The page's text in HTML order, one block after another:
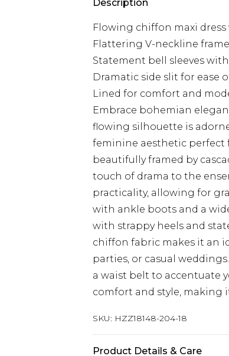
Description
Flowing chiffon maxi
Flattering V-neckline
Statement bell sleeves
Dramatic side slit for ease
Lined for comfort and
Embrace bohemian
flowing silhouette is
feminine aesthetic perfect
beautifully framed by
touch of drama to the
practicality, allowing for
with ankle boots and a
with strappy heels and
chiffon fabric makes it an
parties, or casual
a waist belt to accentuate
comfort and style, making
SKU: HZZ18148-204-18
Product Details & Care